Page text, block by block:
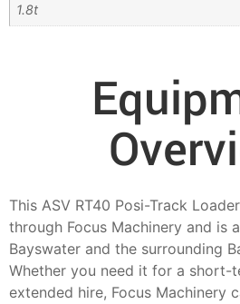
1.8t
This ASV RT40 Posi-Track
through Focus Machinery and is
Bayswater and the surrounding
Whether you need it for a short-
extended hire, Focus Machinery